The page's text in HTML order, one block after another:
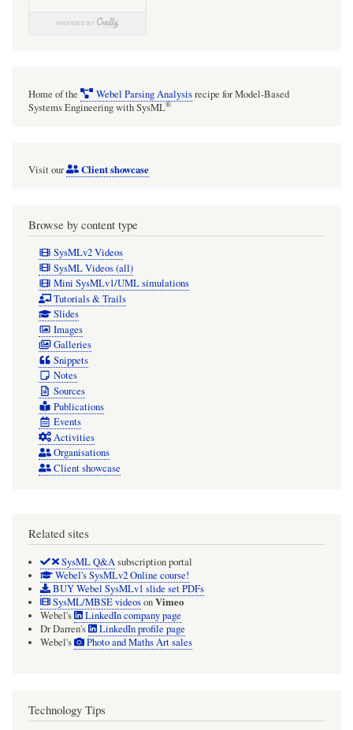
Home of the Webel Parsing Analysisrecipe for Model-Based
Systems Engineering with SysML®
Visit our Client showcase
Browse by content type
SysMLv2 Videos
SysML Videos (all)
Mini SysMLv1/UML simulations
Tutorials & Trails
Slides
Images
Galleries
Snippets
Notes
Sources
Publications
Events
Activities
Organisations
Client showcase
Related sites
SysML Q&Asubscription portal
Webel's SysMLv2 Online course!
BUY Webel SysMLv1 slide set PDFs
SysML/MBSE videosonVimeo
Webel's
LinkedIn company page
Dr Darren's
LinkedIn profile page
Webel's
Photo and Maths Art sales
Technology Tips